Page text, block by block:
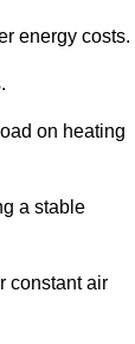
energy costs.
on heating
a stable
constant air